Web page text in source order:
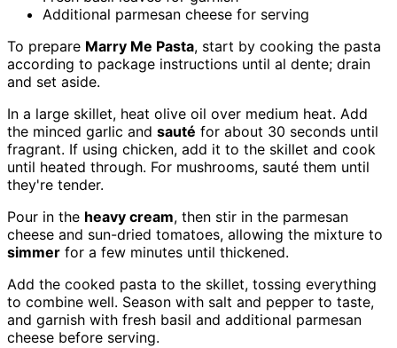
Additional parmesan cheese for serving
To prepare Marry Me Pasta, start by cooking the pasta
according to package instructions until al dente; drain
and set aside.
In a large skillet, heat olive oil over medium heat. Add
the minced garlic and sauté for about 30 seconds until
fragrant. If using chicken, add it to the skillet and cook
until heated through. For mushrooms, sauté them until
they're tender.
Pour in the heavy cream, then stir in the parmesan
cheese and sun-dried tomatoes, allowing the mixture to
simmer for a few minutes until thickened.
Add the cooked pasta to the skillet, tossing everything
to combine well. Season with salt and pepper to taste,
and garnish with fresh basil and additional parmesan
cheese before serving.